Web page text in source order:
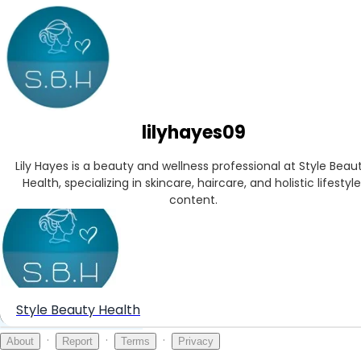
lilyhayes09
Lily Hayes is a beauty and wellness professional at Style
Health, specializing in skincare, haircare, and holistic lifestyle
content.
Style Beauty Health
Create your hoo.be
About · Report · Terms · Privacy